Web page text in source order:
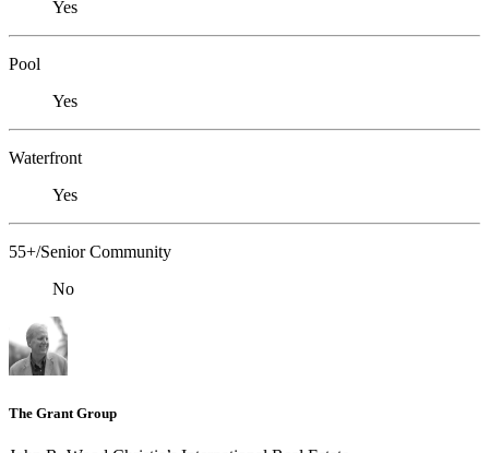
Yes
Pool
Yes
Waterfront
Yes
55+/Senior Community
No
The Grant Group